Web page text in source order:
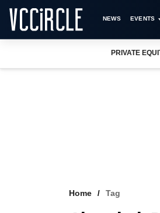
NEWS EVENTS
PRIVATE
Home Tag